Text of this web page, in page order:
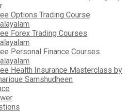
Options Trading Course
Forex Trading Courses
Personal Finance Courses
Health Insurance Masterclass by
Samshudheen